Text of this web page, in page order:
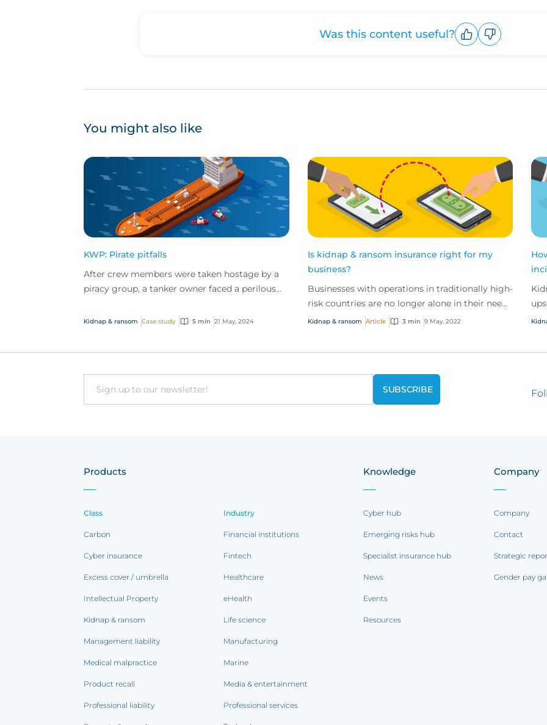
Was this content useful?
You might also like
KWP: Pirate pitfalls
After crew members were taken hostage by a
piracy group, a tanker owner faced a perilous
demands. Step in...
Kidnap & ransom Case study 5 min 21 May, 2024
Is kidnap & ransom insurance right for my
business?
Businesses with operations in traditionally high-
risk countries are no longer alone in their need
for kidnap and ransom coverage. In fact, the
Kidnap & ransom Article 3 min 9 May, 2022
Email
Products
Class
Carbon
Cyber insurance
Excess cover / umbrella
Intellectual Property
Kidnap & ransom
Management liability
Medical malpractice
Product recall
Professional liability
Industry
Financial institutions
Fintech
Healthcare
eHealth
Life science
Manufacturing
Marine
Media & entertainment
Professional services
Knowledge
Cyber hub
Emerging risks hub
Specialist insurance hub
News
Events
Resources
Company
Company
Contact
Strategic
Gender pay